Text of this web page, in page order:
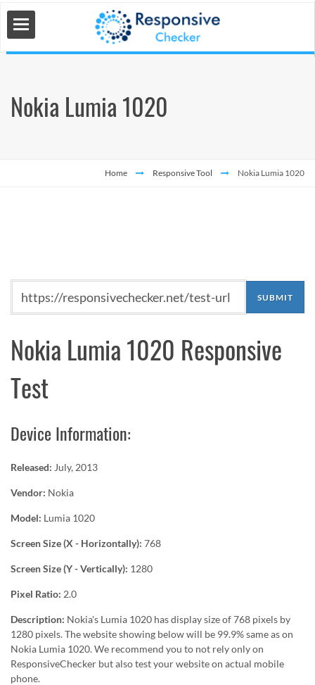
Nokia Lumia 1020
Home Responsive Tool Nokia Lumia 1020
Nokia Lumia 1020 Responsive
Test
Device Information:
Released: July, 2013
Vendor: Nokia
Model: Lumia 1020
Screen Size (X - Horizontally): 768
Screen Size (Y - Vertically): 1280
Pixel Ratio: 2.0
Description: Nokia's Lumia 1020 has display size of 768 pixels by
1280 pixels. The website showing below will be 99.9% same as on
Nokia Lumia 1020. We recommend you to not rely only on
ResponsiveChecker but also test your website on actual mobile
phone.